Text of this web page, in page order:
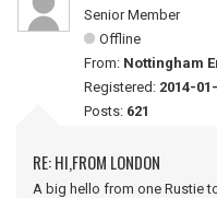
Senior Member
Offline
From: Nottingham
Registered: 2014-
Posts: 621
RE: HI,FROM LONDON
A big hello from one Rustie